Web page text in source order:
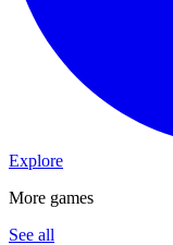
Explore
More games
See all